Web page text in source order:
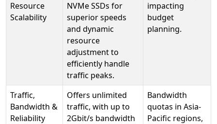
Resource
Scalability
NVMe SSDs for
superior speeds
and dynamic
resource
adjustment to
efficiently handle
traffic peaks.
impacting
budget
planning.
Traffic,
Bandwidth &
Reliability
Offers unlimited
traffic, with up to
2Gbit/s bandwidth
Bandwidth
quotas in Asia-
Pacific regions,